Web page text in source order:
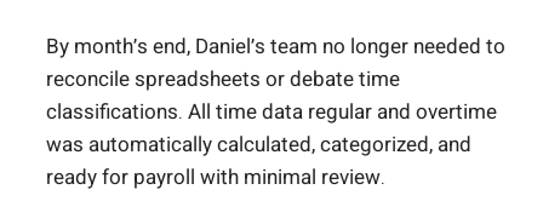
By month’s end, Daniel’s team no longer needed to
reconcile spreadsheets or debate time
classifications. All time data regular and overtime
was automatically calculated, categorized, and
ready for payroll with minimal review.